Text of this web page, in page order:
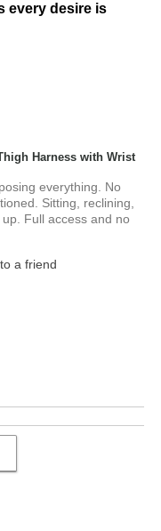
every desire is
Harness with Wrist
everything. No
Sitting, reclining,
Full access and no
a friend